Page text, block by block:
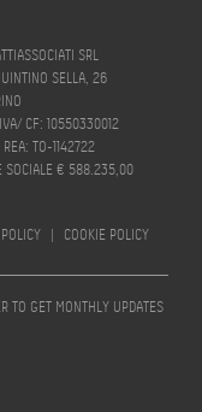
SRL
SELLA, 26
CF: 10550330012
REA: TO-1142722
SOCIALE € 588.235,00
| COOKIE POLICY
TO GET MONTHLY UPDATES